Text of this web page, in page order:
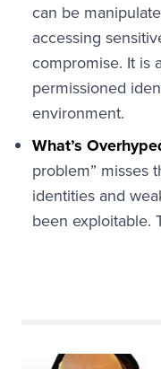
can be
accessing
compromise. It is
permissioned
environment.
What’s
problem” misses
identities and
been exploitable.